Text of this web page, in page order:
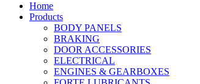
Home
Products
BODY PANELS
BRAKING
DOOR ACCESSORIES
ELECTRICAL
ENGINES & GEARBOXES